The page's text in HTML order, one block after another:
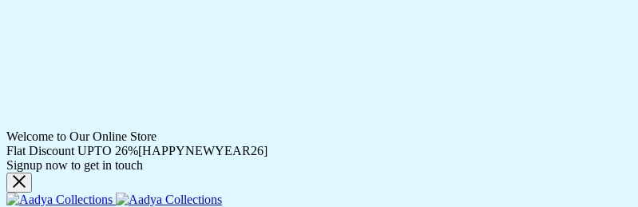
Welcome to Our Online Store
Flat Discount UPTO 26%[HAPPYNEWYEAR26]
Signup now to get in touch